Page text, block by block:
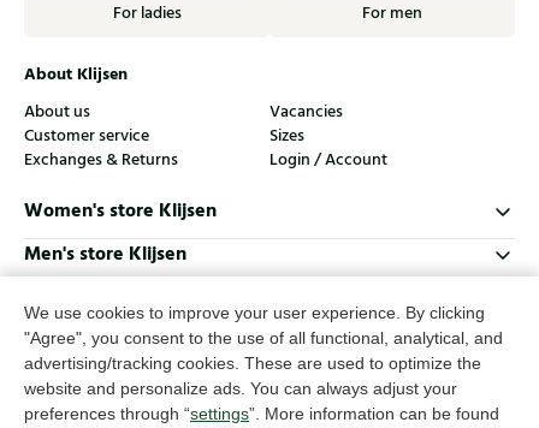
We use cookies to improve your user experience. By clicking
"Agree", you consent to the use of all functional, analytical, and
advertising/tracking cookies. These are used to optimize the
website and personalize ads. You can always adjust your
preferences through “settings”. More information can be found
For ladies For men
About Klijsen
About us
Vacancies
Customer service
Sizes
Exchanges & Returns
Login / Account
Women's store Klijsen
Men's store Klijsen
Follow us
© Klijsen Schoenmode - 2026